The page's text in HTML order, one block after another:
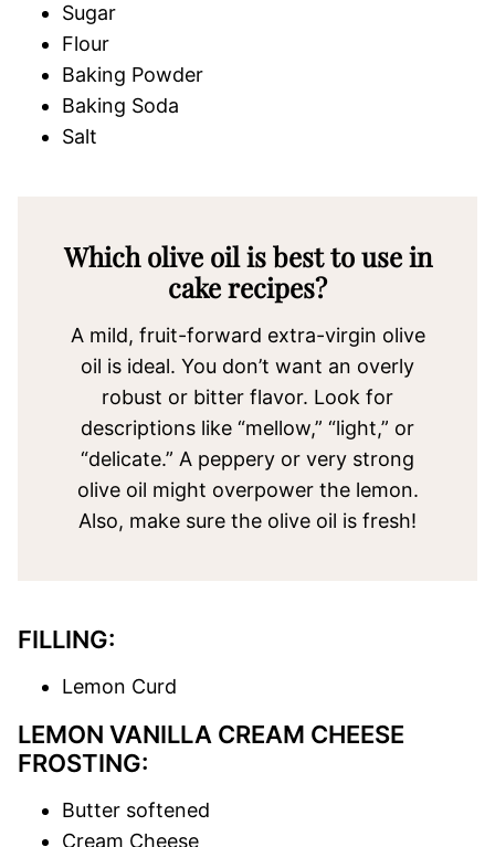
Sugar
Flour
Baking Powder
Baking Soda
Salt
Which olive oil is best to use in
cake recipes?
A mild, fruit-forward extra-virgin olive
oil is ideal. You don’t want an overly
robust or bitter flavor. Look for
descriptions like “mellow,” “light,” or
“delicate.” A peppery or very strong
olive oil might overpower the lemon.
Also, make sure the olive oil is fresh!
FILLING:
Lemon Curd
LEMON VANILLA CREAM CHEESE
FROSTING:
Butter softened
Cream Cheese